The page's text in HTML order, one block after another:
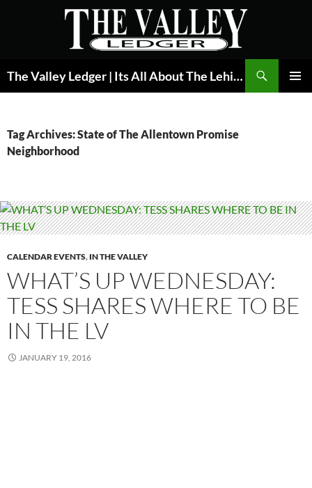
The Valley Ledger | Its All About The Lehigh Valley
Tag Archives: State of The Allentown Promise
Neighborhood
CALENDAR EVENTS, IN THE VALLEY
WHAT’S UP WEDNESDAY:
TESS SHARES WHERE TO BE
IN THE LV
JANUARY 19, 2016